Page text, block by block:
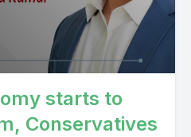
starts to
Conservatives